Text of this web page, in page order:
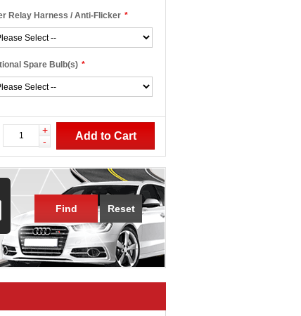
*
Relay Harness / Anti-Flicker
*
Spare Bulb(s)
+
-
Add to Cart
Find
Reset